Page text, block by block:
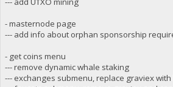
- masternode page
--- add info about orphan sponsorship
- get coins menu
--- remove dynamic whale staking
--- exchanges submenu, replace graviex